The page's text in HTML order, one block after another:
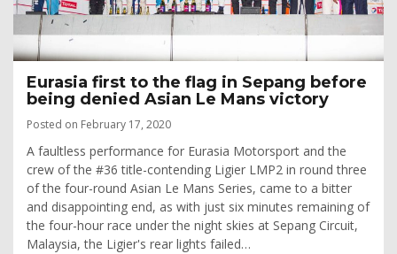
Eurasia first to the flag in Sepang before
being denied Asian Le Mans victory
Posted on February 17, 2020
A faultless performance for Eurasia Motorsport and the
crew of the #36 title-contending Ligier LMP2 in round three
of the four-round Asian Le Mans Series, came to a bitter
and disappointing end, as with just six minutes remaining of
the four-hour race under the night skies at Sepang Circuit,
Malaysia, the Ligier's rear lights failed…